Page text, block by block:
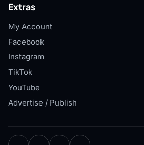
Extras
My Account
Facebook
Instagram
TikTok
YouTube
Advertise / Publish